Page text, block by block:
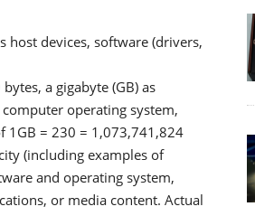
host devices, software (drivers,
a gigabyte (GB) as
operating system,
1GB = 230 = 1,073,741,824
(including examples of
and operating system,
or media content. Actual